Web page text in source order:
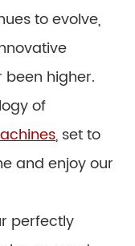
to evolve,
higher.
of
, set to
and enjoy our
perfectly